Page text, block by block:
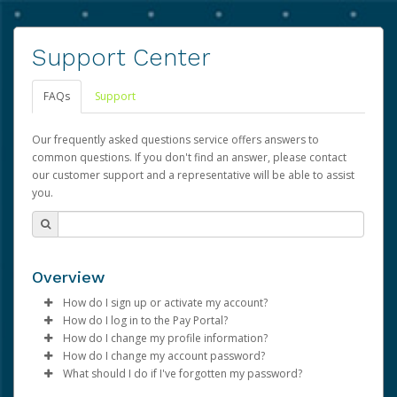
Support Center
FAQs Support
Our frequently asked questions service offers answers to
common questions. If you don't find an answer, please contact
our customer support and a representative will be able to assist
you.
Overview
How do I sign up or activate my account?
Advarra will create a Advarra account on your behalf.
Once created, an email will be sent to you with a link you
can use to begin the activation process.
How do I log in to the Pay Portal?
Enter your Username and Password on the login
page.
Click Sign In.
How do I change my profile information?
Log in to your Pay Portal.
Click Settings >Profile
How do I change my account password?
Log in to your Pay Portal.
What should I do if I've forgotten my password?